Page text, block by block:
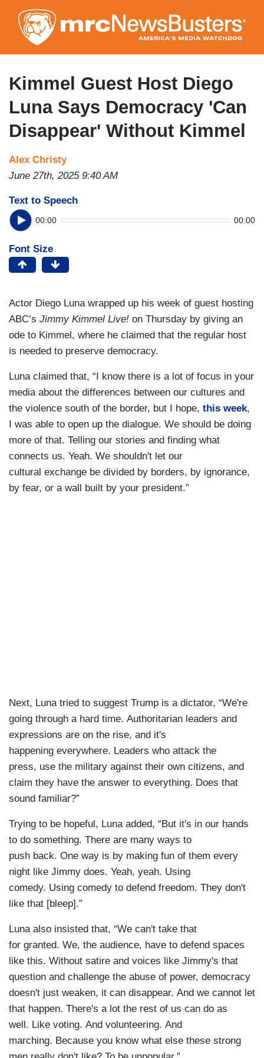
to
main
content
Kimmel Guest Host Diego
Luna Says Democracy 'Can
Disappear' Without Kimmel
Alex Christy
June 27th, 2025 9:40 AM
Text to Speech
00:00 00:00
Font Size
Actor Diego Luna wrapped up his week of guest hosting
ABC’s Jimmy Kimmel Live! on Thursday by giving an
ode to Kimmel, where he claimed that the regular host
is needed to preserve democracy.
Luna claimed that, “I know there is a lot of focus in your
media about the differences between our cultures and
the violence south of the border, but I hope, this week,
I was able to open up the dialogue. We should be doing
more of that. Telling our stories and finding what
connects us. Yeah. We shouldn't let our
cultural exchange be divided by borders, by ignorance,
by fear, or a wall built by your president.”
Next, Luna tried to suggest Trump is a dictator, “We're
going through a hard time. Authoritarian leaders and
expressions are on the rise, and it's
happening everywhere. Leaders who attack the
press, use the military against their own citizens, and
claim they have the answer to everything. Does that
sound familiar?”
Trying to be hopeful, Luna added, “But it's in our hands
to do something. There are many ways to
push back. One way is by making fun of them every
night like Jimmy does. Yeah, yeah. Using
comedy. Using comedy to defend freedom. They don't
like that [bleep].”
Luna also insisted that, “We can't take that
for granted. We, the audience, have to defend spaces
like this. Without satire and voices like Jimmy's that
question and challenge the abuse of power, democracy
doesn't just weaken, it can disappear. And we cannot let
that happen. There's a lot the rest of us can do as
well. Like voting. And volunteering. And
marching. Because you know what else these strong